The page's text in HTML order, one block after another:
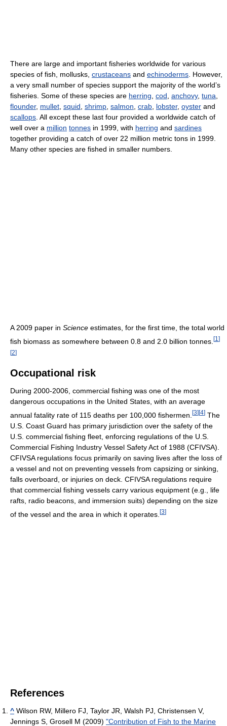
There are large and important fisheries worldwide for various
species of fish, mollusks, crustaceans and echinoderms . However,
a very small number of species support the majority of the world’s
fisheries. Some of these species are herring cod anchovy, tuna
flounder, mullet squid shrimp salmon crab lobster, oyster and
scallops . All except these last four provided a worldwide catch of
well over a million tonnes in 1999, with herring and sardines
together providing a catch of over 22 million metric tons in 1999.
Many other species are fished in smaller numbers.
A 2009 paper in Science estimates, for the first time, the total world
fish biomass as somewhere between 0.8 and 2.0 billion tonnes. [1 ]
[2]
Occupational risk
During 2000-2006, commercial fishing was one of the most
dangerous occupations in the United States, with an average
annual fatality rate of 115 deaths per 100,000 fishermen. [3] [4] The
U.S. Coast Guard has primary jurisdiction over the safety of the
U.S. commercial fishing fleet, enforcing regulations of the U.S.
Commercial Fishing Industry Vessel Safety Act of 1988 (CFIVSA).
CFIVSA regulations focus primarily on saving lives after the loss of
a vessel and not on preventing vessels from capsizing or sinking,
falls overboard, or injuries on deck. CFIVSA regulations require
that commercial fishing vessels carry various equipment (e.g., life
rafts, radio beacons, and immersion suits) depending on the size
of the vessel and the area in which it operates. [3]
References
^ Wilson RW, Millero FJ, Taylor JR, Walsh PJ, Christensen V,
Jennings S, Grosell M (2009) "Contribution of Fish to the Marine